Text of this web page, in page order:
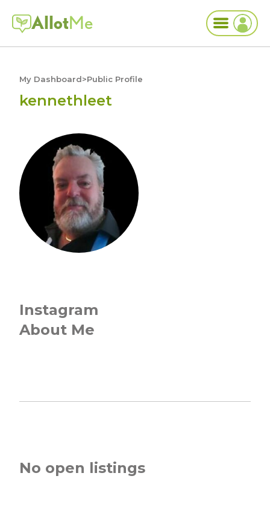
AllotMe
My Dashboard>Public Profile
kennethleet
Instagram
About Me
No open listings